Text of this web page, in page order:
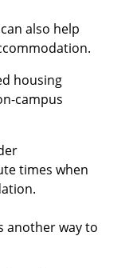
also help
housing
campus
times when
another way to